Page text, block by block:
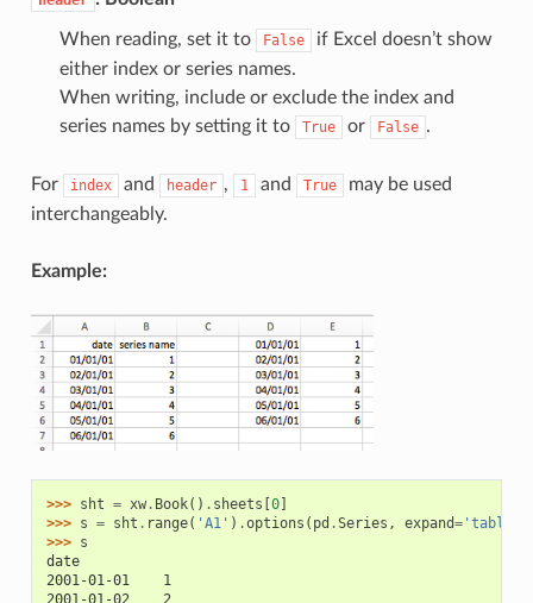
When reading, set it to False
if Excel doesn’t show
either index or series names.
When writing, include or exclude the index and
series names by setting it to
True or False .
For index and header , 1 and True
may be used
interchangeably.
Example:
>>> sht = xw. Book() . sheets 0]
>>> s = sht . range( 'A1' ) .options ( pd .Series , expand='table'
>>> s
date
2001-01-01    1